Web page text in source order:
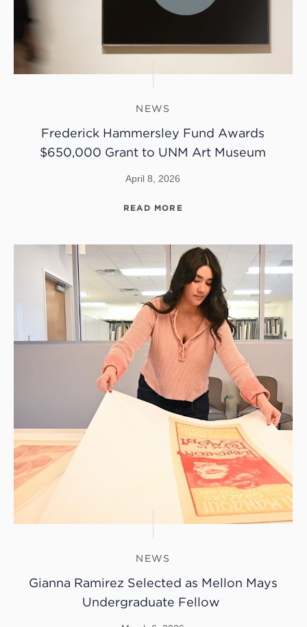
NEWS
Frederick Hammersley Fund Awards
$650,000 Grant to UNM Art Museum
April 8, 2026
READ MORE
NEWS
Gianna Ramirez Selected as Mellon Mays
Undergraduate Fellow